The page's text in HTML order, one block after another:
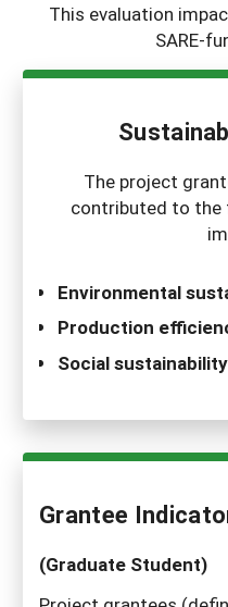
This evaluation
SARE-
The project
contributed to
Environmental
Production
Social
Grantee
(Graduate Student)